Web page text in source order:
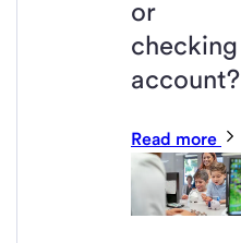
or
checking
account?
Read more